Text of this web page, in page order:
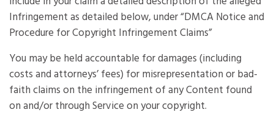
Infringement as detailed below, under “DMCA Notice and
Procedure for Copyright Infringement Claims”
You may be held accountable for damages (including
costs and attorneys’ fees) for misrepresentation or bad-
faith claims on the infringement of any Content found
on and/or through Service on your copyright.